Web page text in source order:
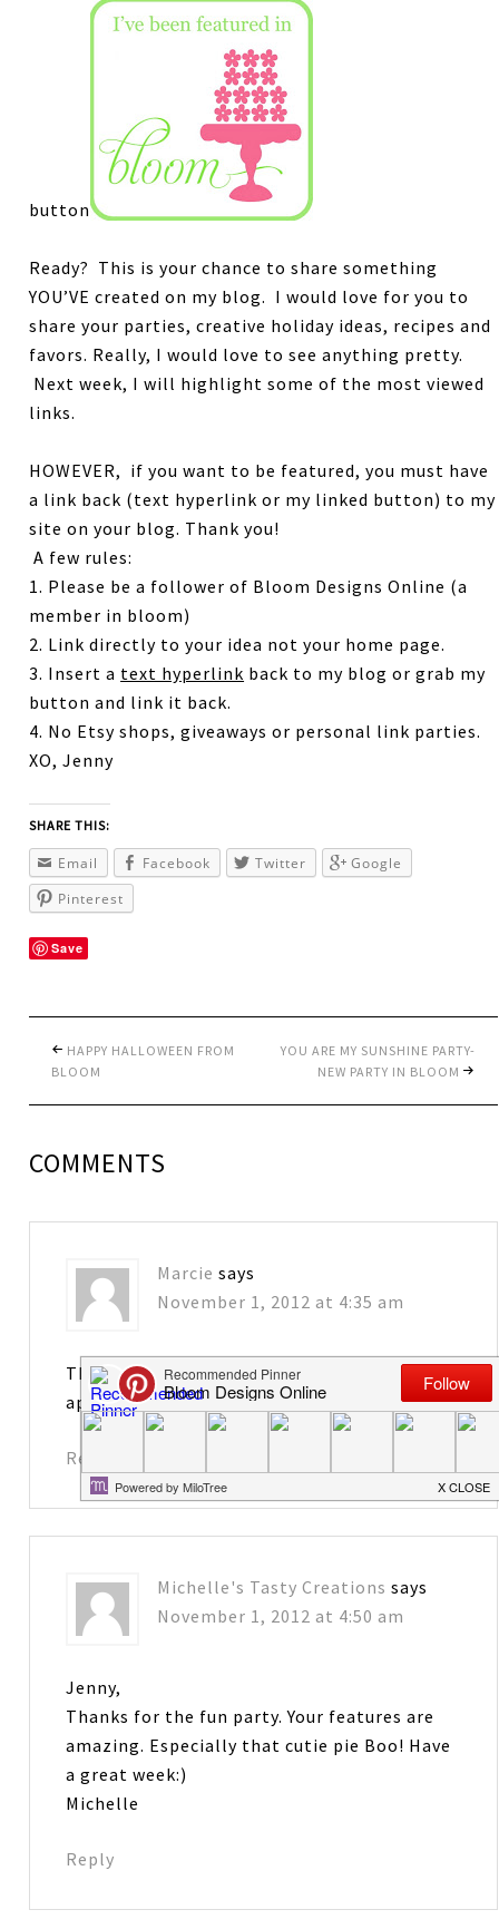
button
Ready? This is your chance to share something
YOU’VE created on my blog. I would love for you to
share your parties, creative holiday ideas, recipes and
favors. Really, I would love to see anything pretty.
Next week, I will highlight some of the most viewed
links.
HOWEVER, if you want to be featured, you must have
a link back (text hyperlink or my linked button) to my
site on your blog. Thank you!
A few rules:
1. Please be a follower of Bloom Designs Online (a
member in bloom)
2. Link directly to your idea not your home page.
3. Insert a text hyperlink back to my blog or grab my
button and link it back.
4. No Etsy shops, giveaways or personal link parties.
XO, Jenny
SHARE THIS:
Email Facebook Twitter
Google
Pinterest
Save
HAPPY HALLOWEEN FROM
BLOOM
YOU ARE MY SUNSHINE PARTY-
NEW PARTY IN BLOOM
COMMENTS
Marcie says
November 1, 2012 at 4:35 am
Thank you so much for the feature. I sure do
appreciate that!
Reply
Michelle's Tasty Creations says
November 1, 2012 at 4:50 am
Jenny,
Thanks for the fun party. Your features are
amazing. Especially that cutie pie Boo! Have
a great week:)
Michelle
Reply